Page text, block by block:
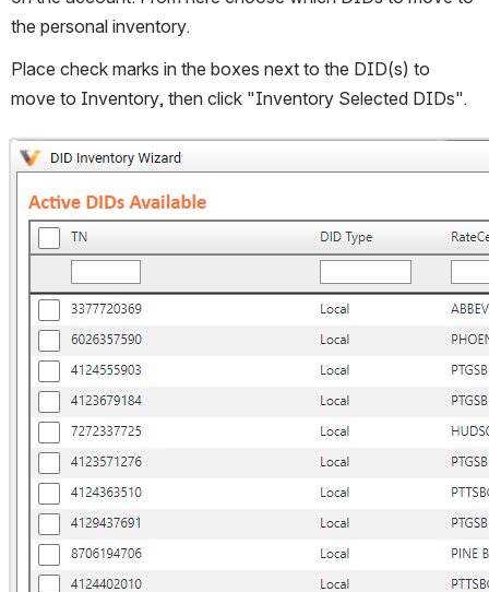
the personal inventory.
Place check marks in the boxes next to the DID(s) to
move to Inventory, then click "Inventory Selected DIDs".
Open